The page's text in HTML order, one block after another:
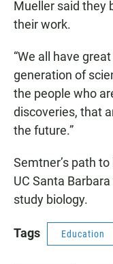
Mueller said they
their work.
“We all have
generation of
the people who
discoveries, that
the future.”
Semtner’s path
UC Santa
study biology.
Tags Education